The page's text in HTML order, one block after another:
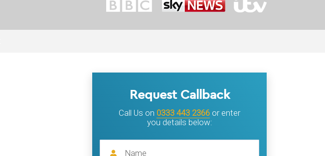
Request Callback
Call Us on 0333 443 2366 or enter
you details below: